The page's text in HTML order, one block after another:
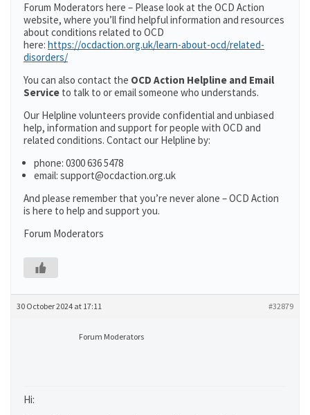
Forum Moderators here – Please look at the OCD Action
website, where you’ll find helpful information and resources
about conditions related to OCD
here: https://ocdaction.org.uk/learn-about-ocd/related-
disorders/
You can also contact the OCD Action Helpline and Email
Service to talk to or email someone who understands.
Our Helpline volunteers provide confidential and unbiased
help, information and support for people with OCD and
related conditions. Contact our Helpline by:
phone: 0300 636 5478
email: support@ocdaction.org.uk
And please remember that you’re never alone – OCD Action
is here to help and support you.
Forum Moderators
30 October 2024 at 17:11 #32879
Forum Moderators
Hi: